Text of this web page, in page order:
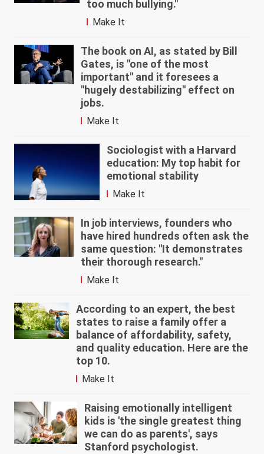
too much bullying."
Make It
The book on AI, as stated by Bill
Gates, is "one of the most
important" and it foresees a
"hugely destabilizing" effect on
jobs.
Make It
Sociologist with a Harvard
education: My top habit for
emotional stability
Make It
In job interviews, founders who
have hired hundreds often ask the
same question: "It demonstrates
their thorough research."
Make It
According to an expert, the best
states to raise a family offer a
balance of affordability, safety,
and quality education. Here are the
top 10.
Make It
Raising emotionally intelligent
kids is 'the single greatest thing
we can do as parents', says
Stanford psychologist.